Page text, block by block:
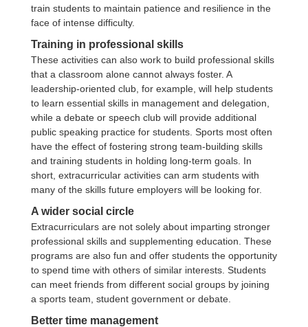
train students to maintain patience and resilience in the
face of intense difficulty.
Training in professional skills
These activities can also work to build professional skills
that a classroom alone cannot always foster. A
leadership-oriented club, for example, will help students
to learn essential skills in management and delegation,
while a debate or speech club will provide additional
public speaking practice for students. Sports most often
have the effect of fostering strong team-building skills
and training students in holding long-term goals. In
short, extracurricular activities can arm students with
many of the skills future employers will be looking for.
A wider social circle
Extracurriculars are not solely about imparting stronger
professional skills and supplementing education. These
programs are also fun and offer students the opportunity
to spend time with others of similar interests. Students
can meet friends from different social groups by joining
a sports team, student government or debate.
Better time management